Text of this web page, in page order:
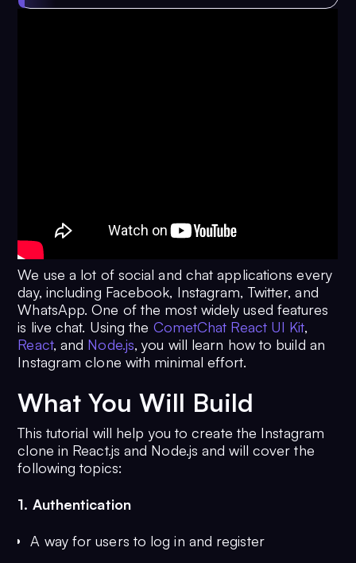
We use a lot of social and chat applications every
day, including Facebook, Instagram, Twitter, and
WhatsApp. One of the most widely used features
is live chat. Using the CometChat React UI Kit,
React, and Node.js, you will learn how to build an
Instagram clone with minimal effort.
What You Will Build
This tutorial will help you to create the Instagram
clone in React.js and Node.js and will cover the
following topics:
1. Authentication
A way for users to log in and register